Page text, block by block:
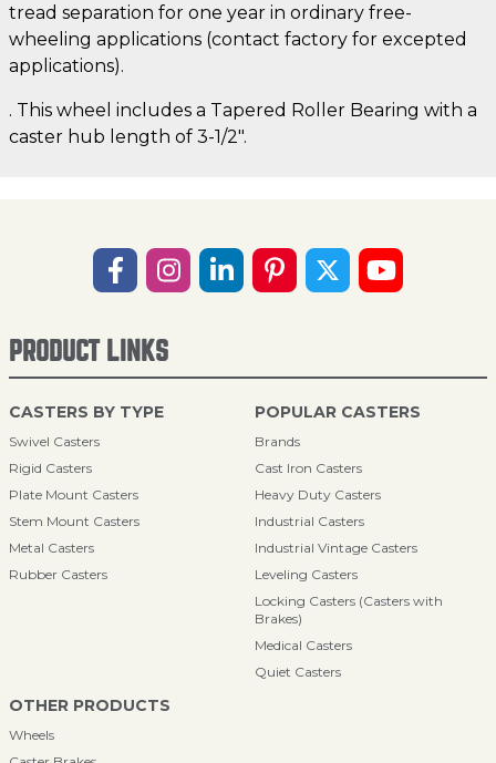
tread separation for one year in ordinary free-
wheeling applications (contact factory for excepted
applications).
. This wheel includes a Tapered Roller Bearing with a
caster hub length of 3-1/2".
PRODUCT LINKS
CASTERS BY TYPE
Swivel Casters
Rigid Casters
Plate Mount Casters
Stem Mount Casters
Metal Casters
Rubber Casters
POPULAR CASTERS
Brands
Cast Iron Casters
Heavy Duty Casters
Industrial Casters
Industrial Vintage Casters
Leveling Casters
Locking Casters (Casters with
Brakes)
Medical Casters
Quiet Casters
OTHER PRODUCTS
Wheels